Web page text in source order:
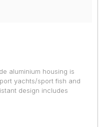
aluminium housing is
yachts/sport fish and
design includes
screws with
mechanism for precise